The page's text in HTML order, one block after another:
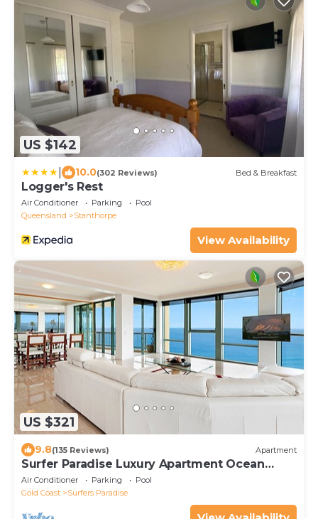
US $142
10.0(302 Reviews) Bed & Breakfast
Logger's Rest
Air Conditioner Parking
Pool
Queensland
Stanthorpe
View Availability
US $321
9.8(135 Reviews) Apartment
Surfer Paradise Luxury Apartment Ocean
Front Panorama
Air Conditioner Parking
Pool
Gold Coast
Surfers Paradise